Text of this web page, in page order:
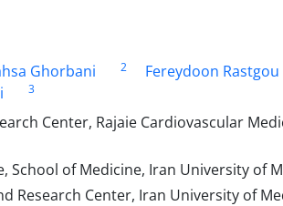
Ghorbani 2 Fereydoon Rastgou
3
Center, Rajaie Cardiovascular
of Medicine, Iran University of
Research Center, Iran University of